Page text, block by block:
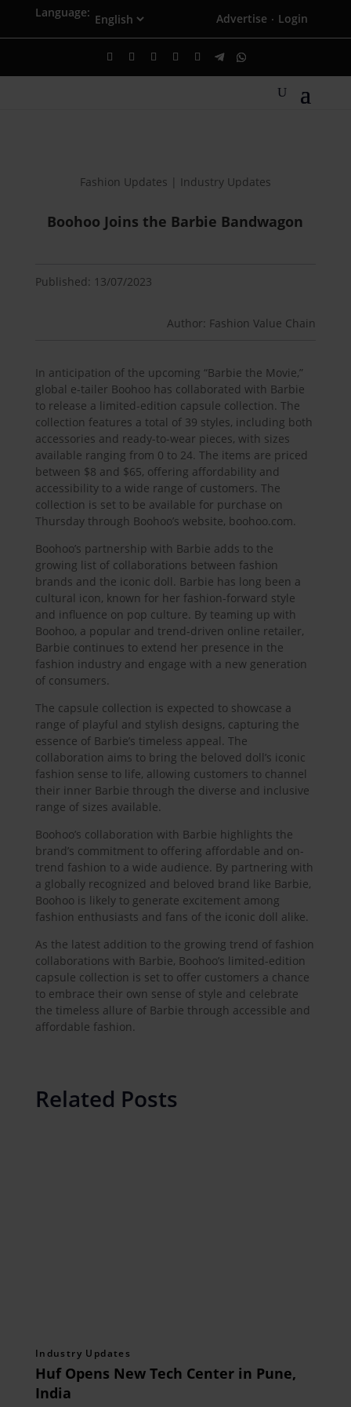
Language: Advertise · Login
Fashion Updates | Industry Updates
Boohoo Joins the Barbie Bandwagon
Published: 13/07/2023
Author: Fashion Value Chain
In anticipation of the upcoming “Barbie the Movie,”
global e-tailer Boohoo has collaborated with Barbie
to release a limited-edition capsule collection. The
collection features a total of 39 styles, including both
accessories and ready-to-wear pieces, with sizes
available ranging from 0 to 24. The items are priced
between $8 and $65, offering affordability and
accessibility to a wide range of customers. The
collection is set to be available for purchase on
Thursday through Boohoo’s website, boohoo.com.
Boohoo’s partnership with Barbie adds to the
growing list of collaborations between fashion
brands and the iconic doll. Barbie has long been a
cultural icon, known for her fashion-forward style
and influence on pop culture. By teaming up with
Boohoo, a popular and trend-driven online retailer,
Barbie continues to extend her presence in the
fashion industry and engage with a new generation
of consumers.
The capsule collection is expected to showcase a
range of playful and stylish designs, capturing the
essence of Barbie’s timeless appeal. The
collaboration aims to bring the beloved doll’s iconic
fashion sense to life, allowing customers to channel
their inner Barbie through the diverse and inclusive
range of sizes available.
Boohoo’s collaboration with Barbie highlights the
brand’s commitment to offering affordable and on-
trend fashion to a wide audience. By partnering with
a globally recognized and beloved brand like Barbie,
Boohoo is likely to generate excitement among
fashion enthusiasts and fans of the iconic doll alike.
As the latest addition to the growing trend of fashion
collaborations with Barbie, Boohoo’s limited-edition
capsule collection is set to offer customers a chance
to embrace their own sense of style and celebrate
the timeless allure of Barbie through accessible and
affordable fashion.
Related Posts
Industry Updates
Huf Opens New Tech Center in Pune,
India